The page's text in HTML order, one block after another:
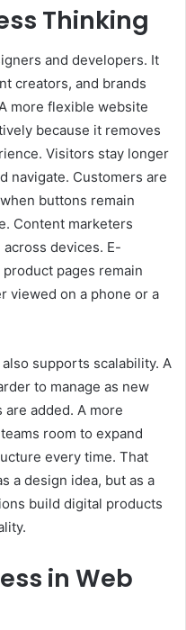
Thinking
and developers. It
creators, and brands
more flexible website
because it removes
Visitors stay longer
navigate. Customers are
buttons remain
Content marketers
devices. E-
pages remain
viewed on a phone or a
supports scalability. A
to manage as new
are added. A more
room to expand
every time. That
a design idea, but as a
build digital products
in Web